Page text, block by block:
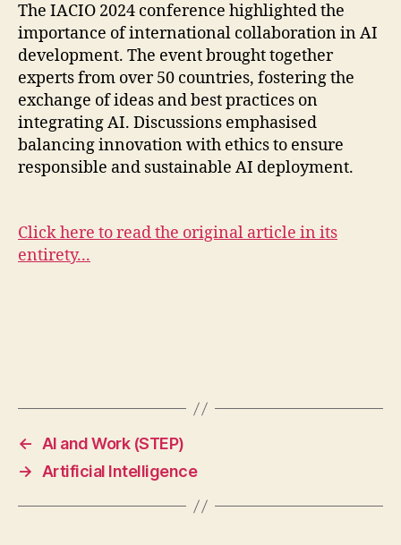
The IACIO 2024 conference highlighted the
importance of international collaboration in AI
development. The event brought together
experts from over 50 countries, fostering the
exchange of ideas and best practices on
integrating AI. Discussions emphasised
balancing innovation with ethics to ensure
responsible and sustainable AI deployment.
Click here to read the original article in its
entirety...
←
AI and Work (STEP)
→
Artificial Intelligence